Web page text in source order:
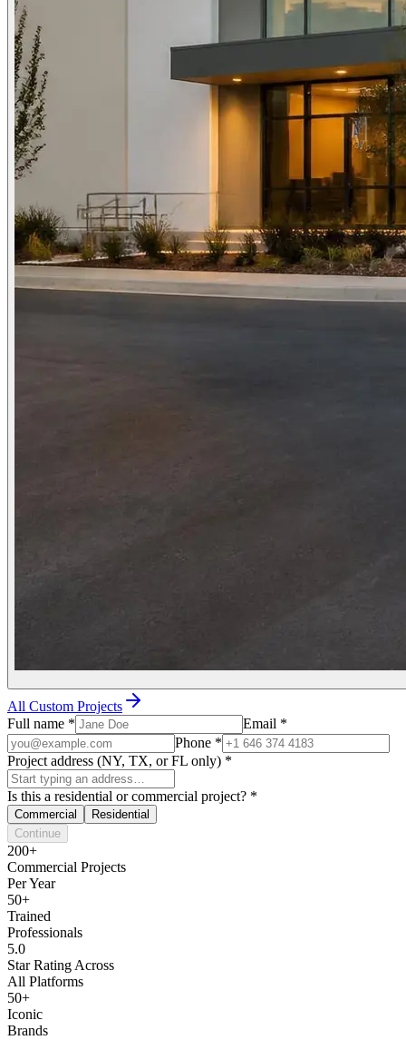
All Custom Projects
Full name * Email *
Phone *
Project address (NY, TX, or FL only) *
Is this a residential or commercial project? *
Commercial
Residential
Continue
200+
Commercial Projects
Per Year
50+
Trained
Professionals
5.0
Star Rating Across
All Platforms
50+
Iconic
Brands